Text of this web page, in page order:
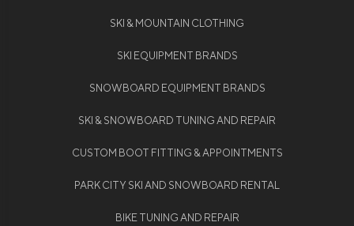
SKI & MOUNTAIN CLOTHING
SKI EQUIPMENT BRANDS
SNOWBOARD EQUIPMENT BRANDS
SKI & SNOWBOARD TUNING AND REPAIR
CUSTOM BOOT FITTING & APPOINTMENTS
PARK CITY SKI AND SNOWBOARD RENTAL
BIKE TUNING AND REPAIR